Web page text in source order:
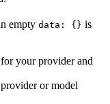
empty data: {} is
your provider and
or model